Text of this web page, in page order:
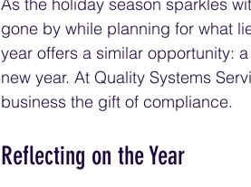
gone by while planning for what
year offers a similar opportunity:
new year. At Quality Systems
business the gift of compliance.
Reflecting on the Year